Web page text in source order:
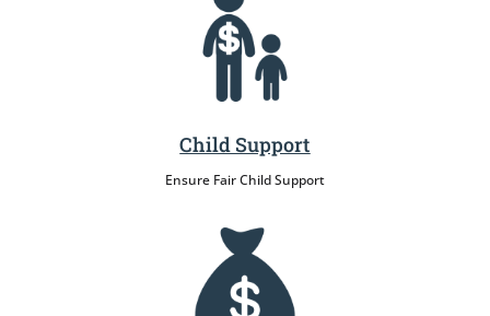
Child Support
Ensure Fair Child Support